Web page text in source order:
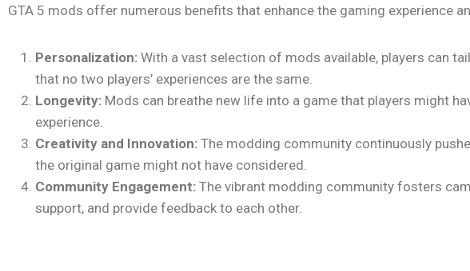
GTA 5 mods offer numerous benefits that enhance the gaming experience
Personalization: With a vast selection of mods available, players can
that no two players’ experiences are the same.
Longevity: Mods can breathe new life into a game that players might
experience.
Creativity and Innovation: The modding community continuously
the original game might not have considered.
Community Engagement: The vibrant modding community fosters
support, and provide feedback to each other.